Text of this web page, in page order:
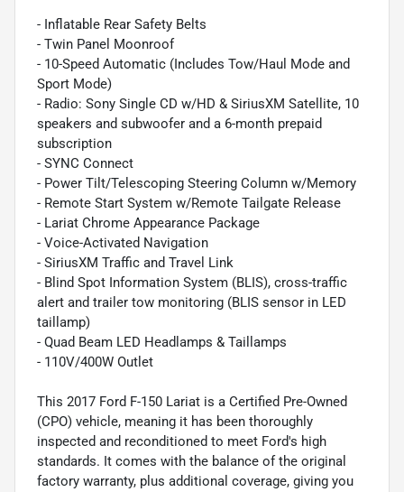
- Inflatable Rear Safety Belts
- Twin Panel Moonroof
- 10-Speed Automatic (Includes Tow/Haul Mode and
Sport Mode)
- Radio: Sony Single CD w/HD & SiriusXM Satellite, 10
speakers and subwoofer and a 6-month prepaid
subscription
- SYNC Connect
- Power Tilt/Telescoping Steering Column w/Memory
- Remote Start System w/Remote Tailgate Release
- Lariat Chrome Appearance Package
- Voice-Activated Navigation
- SiriusXM Traffic and Travel Link
- Blind Spot Information System (BLIS), cross-traffic
alert and trailer tow monitoring (BLIS sensor in LED
taillamp)
- Quad Beam LED Headlamps & Taillamps
- 110V/400W Outlet
This 2017 Ford F-150 Lariat is a Certified Pre-Owned
(CPO) vehicle, meaning it has been thoroughly
inspected and reconditioned to meet Ford's high
standards. It comes with the balance of the original
factory warranty, plus additional coverage, giving you